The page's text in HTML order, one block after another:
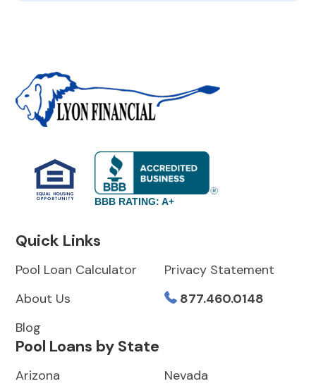
BBB RATING: A+
Quick Links
Pool Loan Calculator
About Us
Blog
Privacy Statement
877.460.0148
Pool Loans by State
Arizona
Nevada